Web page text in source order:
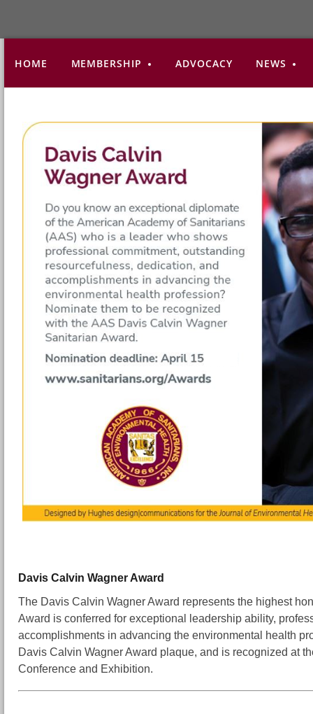
HOME MEMBERSHIP ADVOCACY NEWS
Davis Calvin Wagner Award
The Davis Calvin Wagner Award represents the highest
Award is conferred for exceptional leadership ability,
accomplishments in advancing the environmental health
Davis Calvin Wagner Award plaque, and is recognized at
Conference and Exhibition.